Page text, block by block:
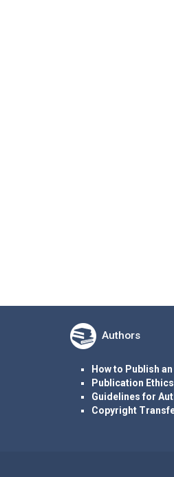
Authors
How to Publish
Publication Ethics
Guidelines for
Copyright